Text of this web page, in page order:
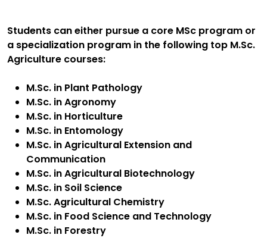
Students can either pursue a core MSc program or
a specialization program in the following top M.Sc.
Agriculture courses:
M.Sc. in Plant Pathology
M.Sc. in Agronomy
M.Sc. in Horticulture
M.Sc. in Entomology
M.Sc. in Agricultural Extension and
Communication
M.Sc. in Agricultural Biotechnology
M.Sc. in Soil Science
M.Sc. Agricultural Chemistry
M.Sc. in Food Science and Technology
M.Sc. in Forestry